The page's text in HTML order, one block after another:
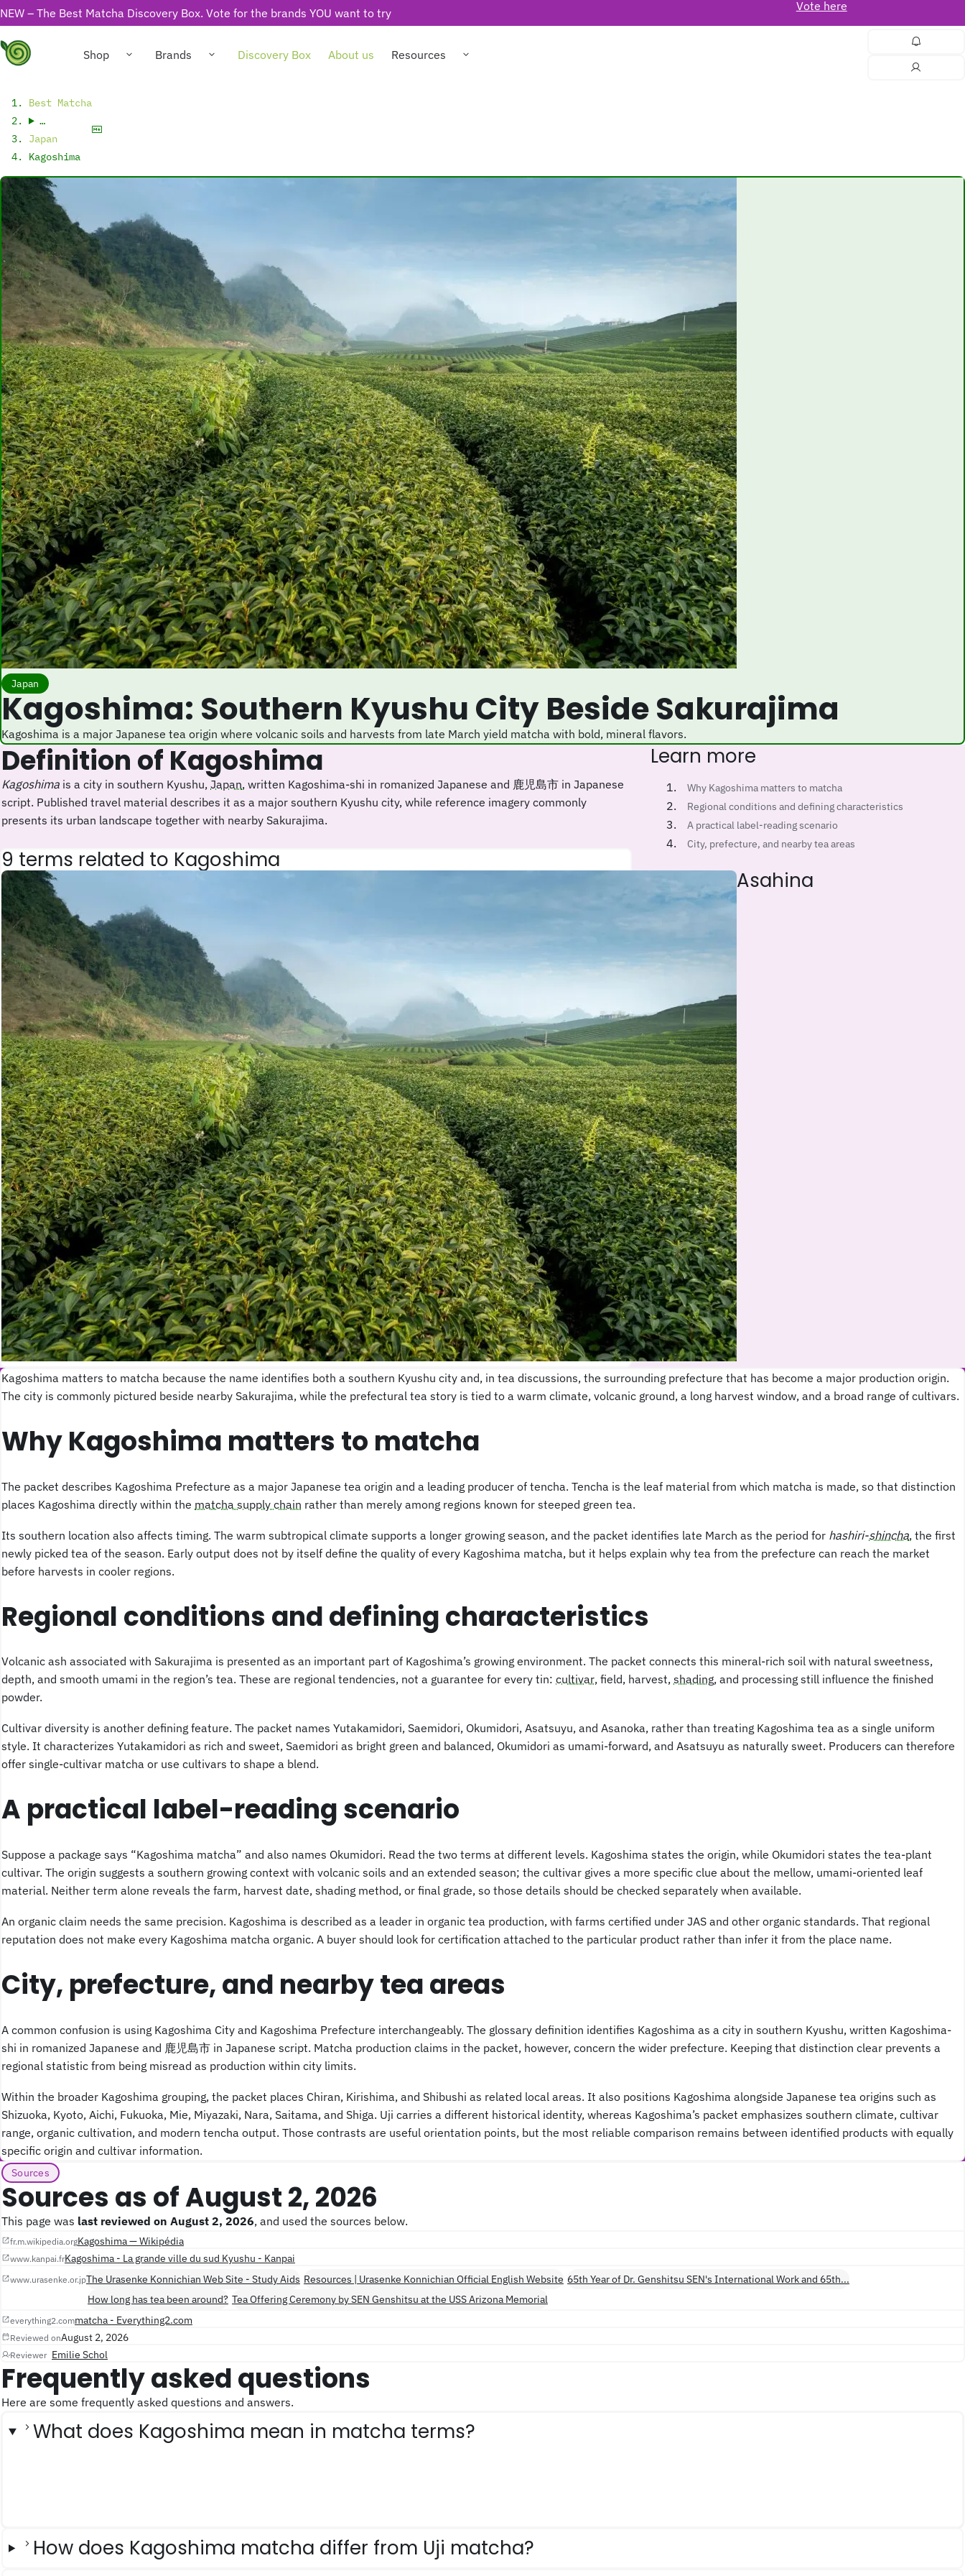
NEW – The Best Matcha Discovery Box. Vote for the brands YOU want to try Vote here
Shop Brands Discovery Box About us Resources
Best Matcha
…
Japan
Kagoshima
Japan
Kagoshima: Southern Kyushu City Beside Sakurajima
Kagoshima is a major Japanese tea origin where volcanic soils and harvests from late March yield matcha with bold, mineral flavors.
Definition of Kagoshima
Kagoshima is a city in southern Kyushu, Japan, written Kagoshima-shi in romanized Japanese and 鹿児島市 in Japanese
script. Published travel material describes it as a major southern Kyushu city, while reference imagery commonly
presents its urban landscape together with nearby Sakurajima.
9 terms related to Kagoshima
Asahina
Learn more
Why Kagoshima matters to matcha
Regional conditions and defining characteristics
A practical label-reading scenario
City, prefecture, and nearby tea areas
Kagoshima matters to matcha because the name identifies both a southern Kyushu city and, in tea discussions, the surrounding prefecture that has become a major production origin.
The city is commonly pictured beside nearby Sakurajima, while the prefectural tea story is tied to a warm climate, volcanic ground, a long harvest window, and a broad range of cultivars.
Why Kagoshima matters to matcha
The packet describes Kagoshima Prefecture as a major Japanese tea origin and a leading producer of tencha. Tencha is the leaf material from which matcha is made, so that distinction
places Kagoshima directly within the matcha supply chain rather than merely among regions known for steeped green tea.
Its southern location also affects timing. The warm subtropical climate supports a longer growing season, and the packet identifies late March as the period for hashiri-shincha, the first
newly picked tea of the season. Early output does not by itself define the quality of every Kagoshima matcha, but it helps explain why tea from the prefecture can reach the market
before harvests in cooler regions.
Regional conditions and defining characteristics
Volcanic ash associated with Sakurajima is presented as an important part of Kagoshima’s growing environment. The packet connects this mineral-rich soil with natural sweetness,
depth, and smooth umami in the region’s tea. These are regional tendencies, not a guarantee for every tin: cultivar, field, harvest,shading, and processing still influence the finished
powder.
Cultivar diversity is another defining feature. The packet names Yutakamidori, Saemidori, Okumidori, Asatsuyu, and Asanoka, rather than treating Kagoshima tea as a single uniform
style. It characterizes Yutakamidori as rich and sweet, Saemidori as bright green and balanced, Okumidori as umami-forward, and Asatsuyu as naturally sweet. Producers can therefore
offer single-cultivar matcha or use cultivars to shape a blend.
A practical label-reading scenario
Suppose a package says “Kagoshima matcha” and also names Okumidori. Read the two terms at different levels. Kagoshima states the origin, while Okumidori states the tea-plant
cultivar. The origin suggests a southern growing context with volcanic soils and an extended season; the cultivar gives a more specific clue about the mellow, umami-oriented leaf
material. Neither term alone reveals the farm, harvest date, shading method, or final grade, so those details should be checked separately when available.
An organic claim needs the same precision. Kagoshima is described as a leader in organic tea production, with farms certified under JAS and other organic standards. That regional
reputation does not make every Kagoshima matcha organic. A buyer should look for certification attached to the particular product rather than infer it from the place name.
City, prefecture, and nearby tea areas
A common confusion is using Kagoshima City and Kagoshima Prefecture interchangeably. The glossary definition identifies Kagoshima as a city in southern Kyushu, written Kagoshima-
shi in romanized Japanese and 鹿児島市 in Japanese script. Matcha production claims in the packet, however, concern the wider prefecture. Keeping that distinction clear prevents a
regional statistic from being misread as production within city limits.
Within the broader Kagoshima grouping, the packet places Chiran, Kirishima, and Shibushi as related local areas. It also positions Kagoshima alongside Japanese tea origins such as
Shizuoka, Kyoto, Aichi, Fukuoka, Mie, Miyazaki, Nara, Saitama, and Shiga. Uji carries a different historical identity, whereas Kagoshima’s packet emphasizes southern climate, cultivar
range, organic cultivation, and modern tencha output. Those contrasts are useful orientation points, but the most reliable comparison remains between identified products with equally
specific origin and cultivar information.
Sources
Sources as of August 2, 2026
This page was last reviewed on August 2, 2026, and used the sources below.
fr.m.wikipedia.orgKagoshima — Wikipédia
www.kanpai.frKagoshima - La grande ville du sud Kyushu - Kanpai
www.urasenke.or.jpThe Urasenke Konnichian Web Site - Study Aids Resources | Urasenke Konnichian Official English Website 65th Year of Dr. Genshitsu SEN's International Work and 65th...
How long has tea been around? Tea Offering Ceremony by SEN Genshitsu at the USS Arizona Memorial
everything2.commatcha - Everything2.com
Reviewed onAugust 2, 2026
Reviewer Emilie Schol
Frequently asked questions
Here are some frequently asked questions and answers.
What does Kagoshima mean in matcha terms?
How does Kagoshima matcha differ from Uji matcha?